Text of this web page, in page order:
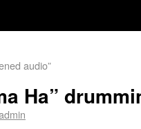
audio”
Ha”